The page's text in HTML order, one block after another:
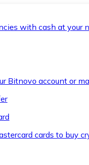
with cash at your
Bitnovo account or
cards to buy